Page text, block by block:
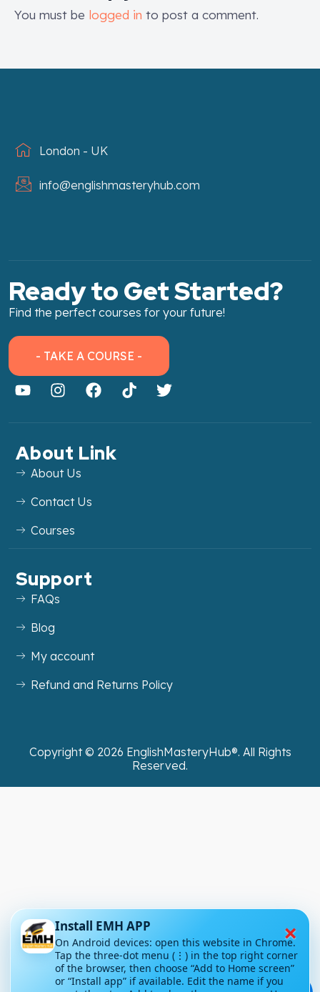
You must be logged in to post a comment.
London - UK
info@englishmasteryhub.com
Ready to Get Started?
Find the perfect courses for your future!
- TAKE A COURSE -
About Link
About Us
Contact Us
Courses
Support
FAQs
Blog
My account
Refund and Returns Policy
Copyright © 2026 EnglishMasteryHub®. All Rights
Reserved.
×
Install EMH APP
On Android devices: open this website in Chrome.
Tap the three-dot menu (⋮) in the top right corner
of the browser, then choose “Add to Home screen”
or “Install app” if available. Edit the name if you